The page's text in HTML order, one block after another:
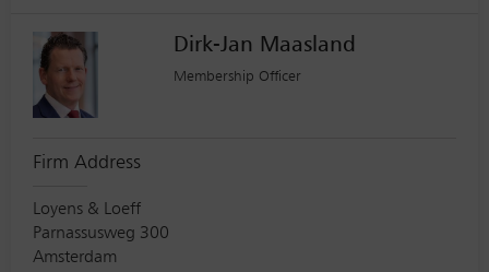
Dirk-Jan Maasland
Membership Officer
Firm Address
Loyens & Loeff
Parnassusweg 300
Amsterdam